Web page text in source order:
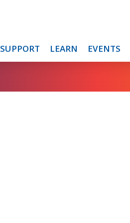
SUPPORT LEARN EVENTS